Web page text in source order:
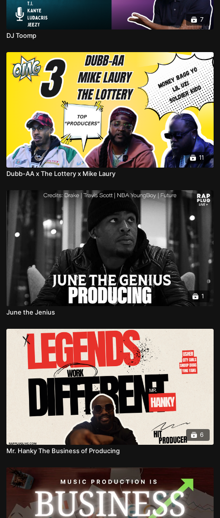
7
DJ Toomp
11
Dubb-AA x The Lottery x Mike Laury
1
June the Jenius
6
Mr. Hanky The Business of Producing